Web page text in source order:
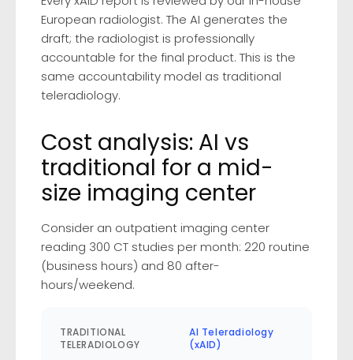
European radiologist. The AI generates the
draft; the radiologist is professionally
accountable for the final product. This is the
same accountability model as traditional
teleradiology.
Cost analysis: AI vs
traditional for a mid-
size imaging center
Consider an outpatient imaging center
reading 300 CT studies per month: 220 routine
(business hours) and 80 after-
hours/weekend.
TRADITIONAL
TELERADIOLOGY
AI Teleradiology
(xAID)